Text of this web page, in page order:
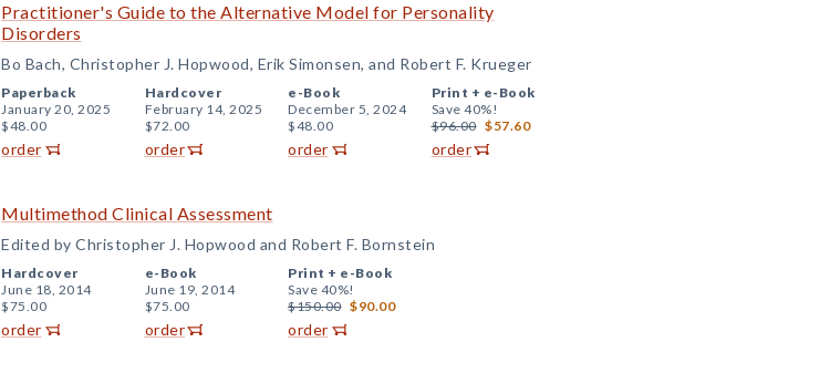
Practitioner's Guide to the Alternative Model for Personality
Disorders
Bo Bach, Christopher J. Hopwood, Erik Simonsen, and Robert F. Krueger
Paperback
January 20, 2025
$48.00
order
Hardcover
February 14, 2025
$72.00
order
e-Book
December 5, 2024
$48.00
order
Print + e-Book
Save 40%!
$96.00 $57.60
order
Multimethod Clinical Assessment
Edited by Christopher J. Hopwood and Robert F. Bornstein
Hardcover
June 18, 2014
$75.00
order
e-Book
June 19, 2014
$75.00
order
Print + e-Book
Save 40%!
$150.00 $90.00
order